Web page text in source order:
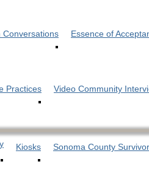
Conversations Essence of
Practices Video Community
Kiosks Sonoma County